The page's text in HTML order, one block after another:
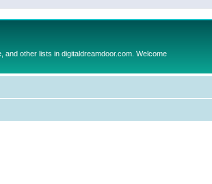
other lists in digitaldreamdoor.com. Welcome